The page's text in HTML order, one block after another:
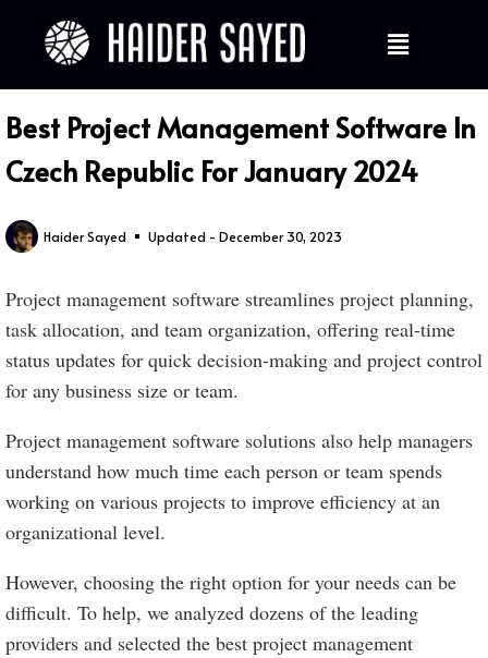
Best Project Management Software In
Czech Republic For January 2024
Haider Sayed Updated - December 30, 2023
Project management software streamlines project planning,
task allocation, and team organization, offering real-time
status updates for quick decision-making and project control
for any business size or team.
Project management software solutions also help managers
understand how much time each person or team spends
working on various projects to improve efficiency at an
organizational level.
However, choosing the right option for your needs can be
difficult. To help, we analyzed dozens of the leading
providers and selected the best project management